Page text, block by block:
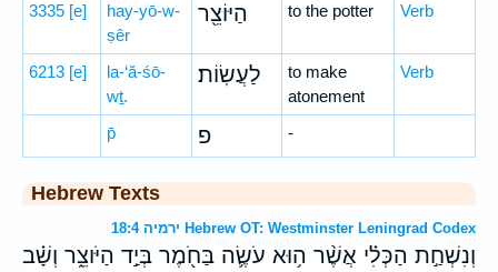
3335 [e]
hay-yō-w-
ṣêr
הַיּוֹצֵ֖ר to the potter Verb
6213 [e]
la-‘ă-śō-
wṯ.
לַעֲשֽׂוֹת׃
to make
atonement
Verb
p̄ פ -
Hebrew Texts
ירמיה 18:4 Hebrew OT: Westminster Leningrad Codex
וְנִשְׁחַ֣ת הַכְּלִ֗י אֲשֶׁ֨ר ה֥וּא עֹשֶׂ֛ה בַּחֹ֖מֶר בְּיַ֣ד הַיֹּוצֵ֑ר וְשָׁ֗ב